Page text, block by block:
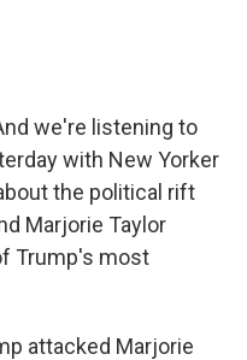
we're listening to
with New Yorker
the political rift
Marjorie Taylor
Trump's most
attacked Marjorie